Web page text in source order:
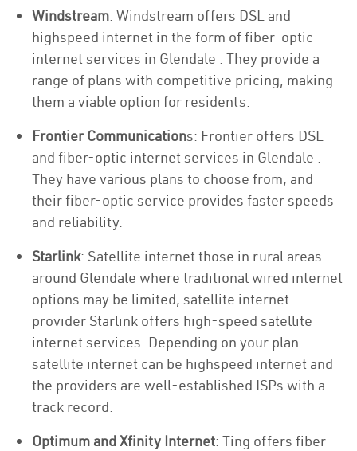
Windstream: Windstream offers DSL and
highspeed internet in the form of fiber-optic
internet services in Glendale . They provide a
range of plans with competitive pricing, making
them a viable option for residents.
Frontier Communications: Frontier offers DSL
and fiber-optic internet services in Glendale .
They have various plans to choose from, and
their fiber-optic service provides faster speeds
and reliability.
Starlink: Satellite internet those in rural areas
around Glendale where traditional wired internet
options may be limited, satellite internet
provider Starlink offers high-speed satellite
internet services. Depending on your plan
satellite internet can be highspeed internet and
the providers are well-established ISPs with a
track record.
Optimum and Xfinity Internet: Ting offers fiber-